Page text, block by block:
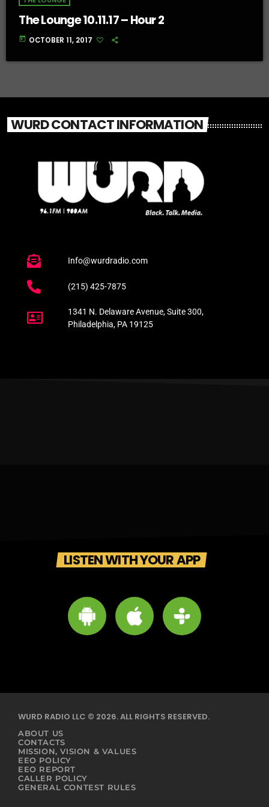
The Lounge 10.11.17 – Hour 2
today OCTOBER 11, 2017
WURD CONTACT INFORMATION
Info@wurdradio.com
(215) 425-7875
1341 N. Delaware Avenue, Suite 300,
Philadelphia, PA 19125
LISTEN WITH YOUR APP
WURD RADIO LLC © 2026. ALL RIGHTS RESERVED.
ABOUT US
CONTACTS
MISSION, VISION & VALUES
EEO POLICY
EEO REPORT
CALLER POLICY
GENERAL CONTEST RULES